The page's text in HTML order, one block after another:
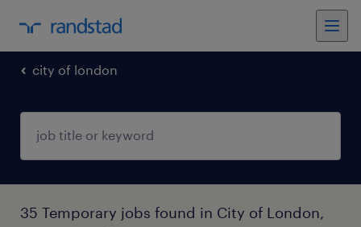
city of london
35 Temporary jobs found in City of London,